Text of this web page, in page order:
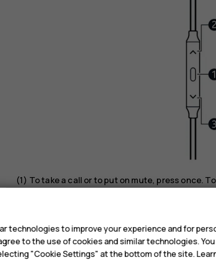
(1) To take a call or to put on mute, press once.
Music
(1) First, start the music app on your phone. To
track, press twice. To go to previous track, press
technologies to improve your experience and for
to the use of cookies and similar technologies.
"Cookie Settings" at the bottom of the site.